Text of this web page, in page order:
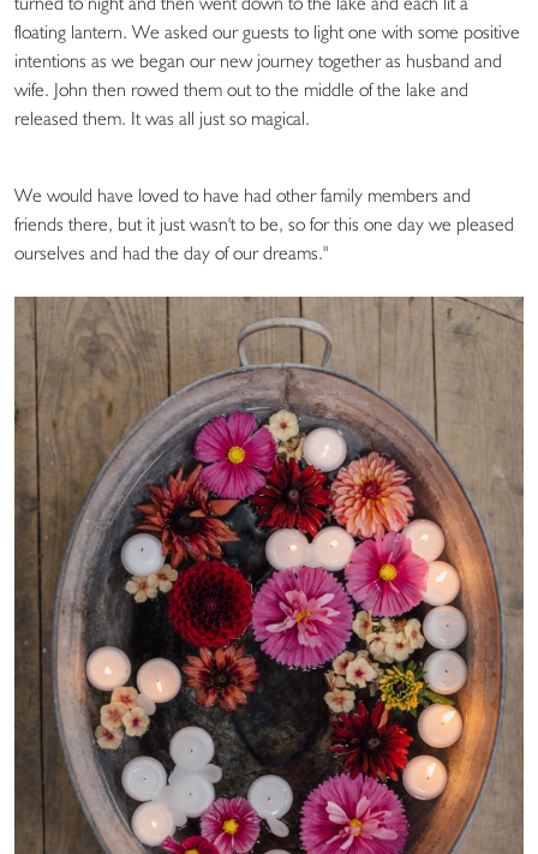
floating lantern. We asked our guests to light one with some positive
intentions as we began our new journey together as husband and
wife. John then rowed them out to the middle of the lake and
released them. It was all just so magical.
We would have loved to have had other family members and
friends there, but it just wasn't to be, so for this one day we pleased
ourselves and had the day of our dreams."